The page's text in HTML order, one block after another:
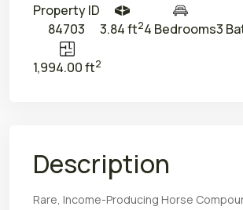
Property ID
84703
3.84 ft24 Bedrooms3
1,994.00 ft2
Description
Rare, Income-Producing Horse